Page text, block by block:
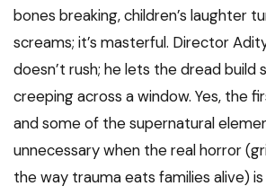
bones breaking, children’s laughter
screams; it’s masterful. Director
doesn’t rush; he lets the dread build
creeping across a window. Yes, the
and some of the supernatural
unnecessary when the real horror
the way trauma eats families alive)